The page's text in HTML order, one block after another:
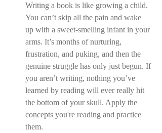
Writing a book is like growing a child.
You can’t skip all the pain and wake
up with a sweet-smelling infant in your
arms. It’s months of nurturing,
frustration, and puking, and then the
genuine struggle has only just begun. If
you aren’t writing, nothing you’ve
learned by reading will ever really hit
the bottom of your skull. Apply the
concepts you're reading and practice
them.